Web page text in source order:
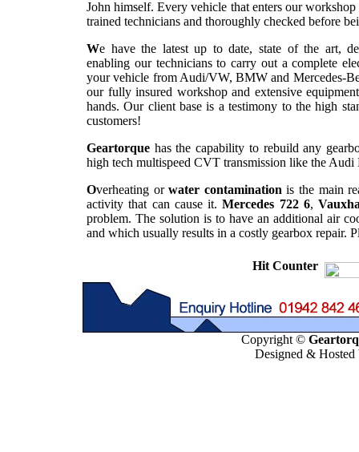
John himself. Every vehicle that enters our
trained technicians and thoroughly checked before
We have the latest up to date, state of the art,
enabling our technicians to carry out a complete
your vehicle from Audi/VW, BMW and Mercedes-
our fully insured workshop and extensive
hands. Our client base is a testimony to the high
customers!
Geartorque has the capability to rebuild any
high tech multispeed CVT transmission like the
Overheating orwater contamination is the main
activity that can cause it.Mercedes 722 6,
problem. The solution is to have an additional air
and which usually results in a costly gearbox repair.
Hit Counter
Copyright ©
Designed &